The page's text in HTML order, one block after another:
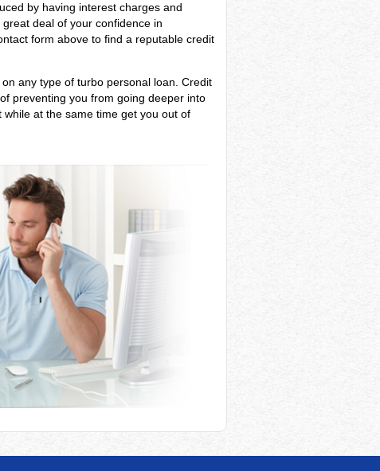
by having interest charges and
deal of your confidence in
form above to find a reputable credit
any type of turbo personal loan. Credit
preventing you from going deeper into
at the same time get you out of